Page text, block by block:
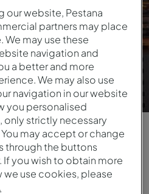
our website, Pestana
partners may place
may use these
navigation and
a better and more
We may also use
navigation in our website
you personalised
only strictly necessary
may accept or change
through the buttons
If you wish to obtain more
use cookies, please